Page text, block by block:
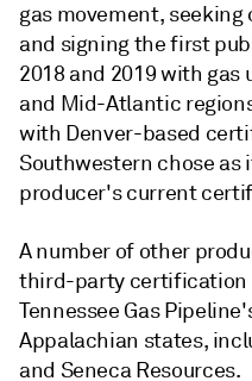
gas movement,
and signing the first
2018 and 2019 with
and Mid-Atlantic
with Denver-based
Southwestern chose
producer's current
A number of other
third-party certification
Tennessee Gas
Appalachian states,
and Seneca Resources.